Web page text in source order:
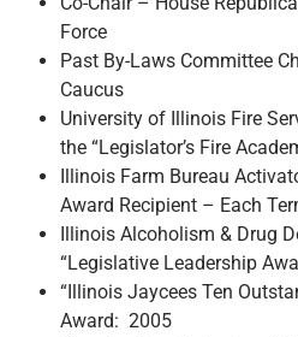
Force
Past By-Laws Committee
Caucus
University of Illinois Fire
the “Legislator’s Fire
Illinois Farm Bureau
Award Recipient – Each
Illinois Alcoholism & Drug
“Legislative Leadership
“Illinois Jaycees Ten
Award: 2005